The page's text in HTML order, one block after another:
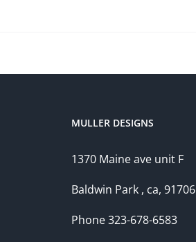
MULLER DESIGNS
1370 Maine ave unit F
Baldwin Park , ca, 91706
Phone 323-678-6583